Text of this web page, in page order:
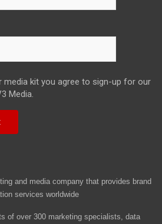
media kit you agree to sign-up for our
Media.
and media company that provides brand
services worldwide
of over 300 marketing specialists, data